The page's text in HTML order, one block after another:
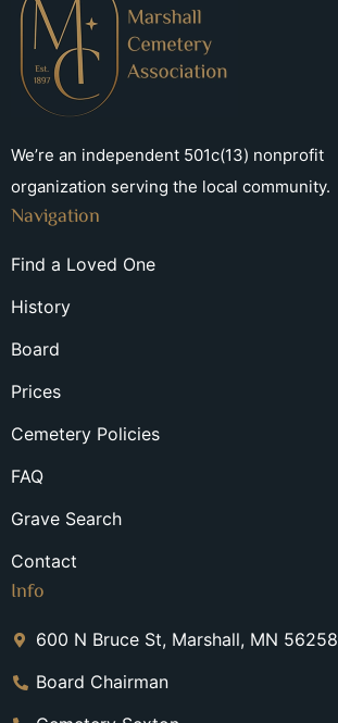
We’re an independent 501c(13) nonprofit
organization serving the local community.
Navigation
Find a Loved One
History
Board
Prices
Cemetery Policies
FAQ
Grave Search
Contact
Info
600 N Bruce St, Marshall, MN 56258
Board Chairman